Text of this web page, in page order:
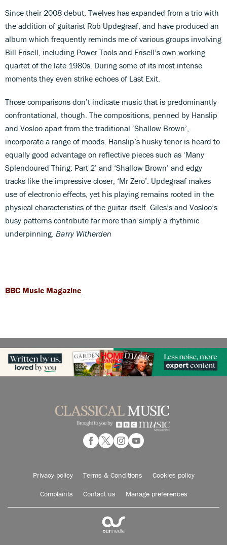
Since their 2008 debut, Twelves has expanded from a trio with
the addition of guitarist Rob Updegraaf, and have produced an
album which frequently reminds me of various groups involving
Bill Frisell, including Power Tools and Frisell’s own working
quartet of the late 1980s. During some of its most intense
moments they even strike echoes of Last Exit.
Those comparisons don’t indicate music that is predominantly
confrontational, though. The compositions, penned by Hanslip
and Vosloo apart from the traditional ‘Shallow Brown’,
incorporate a range of moods. Hanslip’s husky tenor is heard to
equally good advantage on reflective pieces such as ‘Many
Splendoured Thing: Part 2’ and ‘Shallow Brown’ and edgy
tracks like the impressive closer, ‘Mr Zero’. Updegraaf makes
use of electronic effects, yet his playing remains rooted in the
physical characteristics of the guitar itself. Giles’s and Vosloo’s
busy patterns contribute far more than simply a rhythmic
underpinning. Barry Witherden
BBC Music Magazine
Privacy policy Terms & Conditions Cookies policy
Complaints Contact us Manage preferences